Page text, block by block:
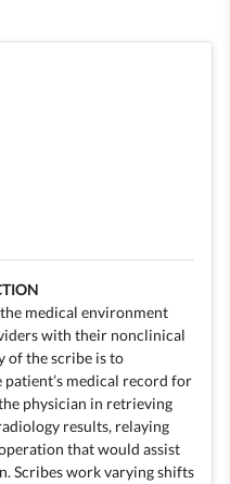
medical environment
with their nonclinical
of the scribe is to
medical record for
physician in retrieving
results, relaying
that would assist
Scribes work varying shifts